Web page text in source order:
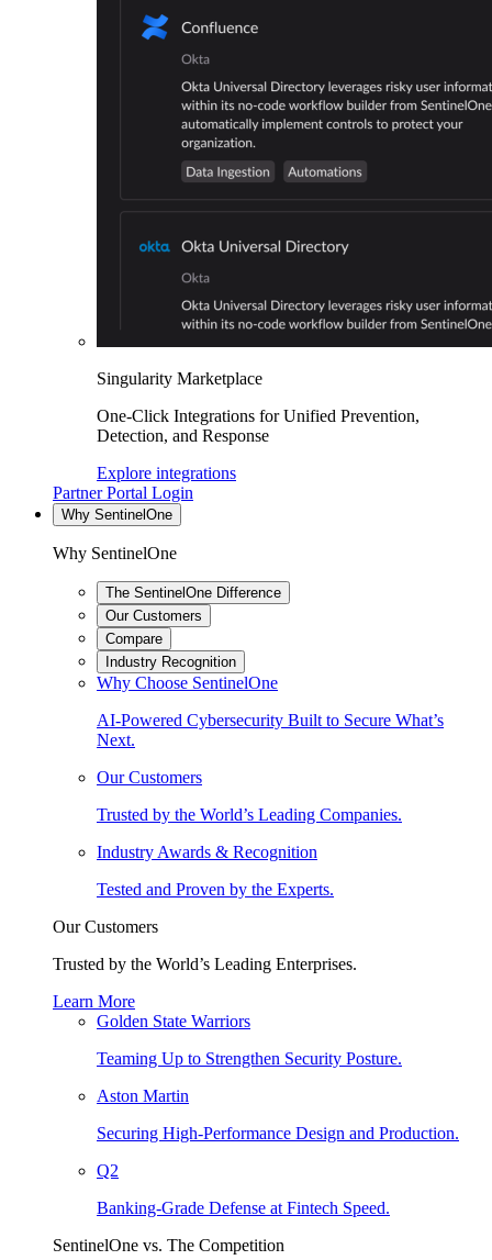
Singularity Marketplace
One-Click Integrations for Unified Prevention,
Detection, and Response
Explore integrations
Partner Portal Login
Why SentinelOne
Why SentinelOne
The SentinelOne Difference
Our Customers
Compare
Industry Recognition
Why Choose SentinelOne
AI-Powered Cybersecurity Built to Secure What’s
Next.
Our Customers
Trusted by the World’s Leading Companies.
Industry Awards & Recognition
Tested and Proven by the Experts.
Our Customers
Trusted by the World’s Leading Enterprises.
Learn More
Golden State Warriors
Teaming Up to Strengthen Security Posture.
Aston Martin
Securing High-Performance Design and Production.
Q2
Banking-Grade Defense at Fintech Speed.
SentinelOne vs. The Competition